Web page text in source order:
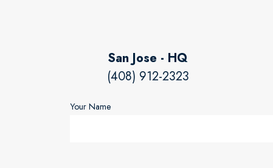
San Jose - HQ
(408) 912-2323
Your Name